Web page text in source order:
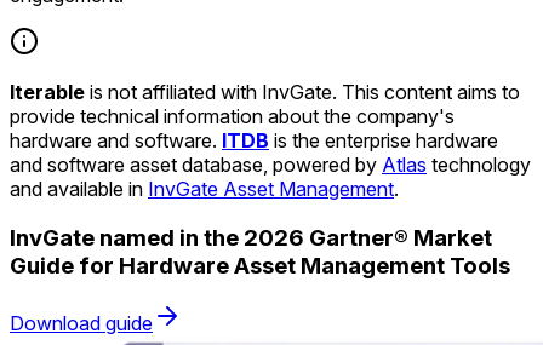
Iterable is not affiliated with InvGate. This content aims to
provide technical information about the company's
hardware and software. ITDB is the enterprise hardware
and software asset database, powered by Atlas technology
and available in InvGate Asset Management.
InvGate named in the 2026 Gartner® Market
Guide for Hardware Asset Management Tools
Download guide